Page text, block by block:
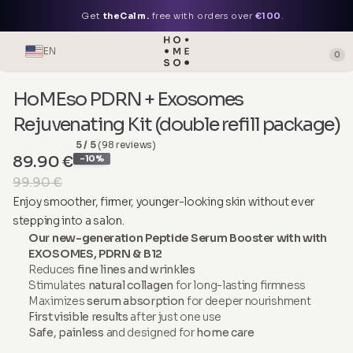
Get theCalm. free with orders over €100 .
EN 0
HoMEso PDRN + Exosomes
Rejuvenating Kit (double refill package)
5 / 5(98 reviews)
99.90 €
89.90 € -10%
Enjoy smoother, firmer, younger-looking skin without ever
stepping into a salon.
Our new-generation Peptide Serum Booster with with
EXOSOMES, PDRN & B12
Reduces fine lines and wrinkles
Stimulates natural collagen for long-lasting firmness
Maximizesserum absorption for deeper nourishment
First visible results after just one use
Safe, painless and designed forhome care